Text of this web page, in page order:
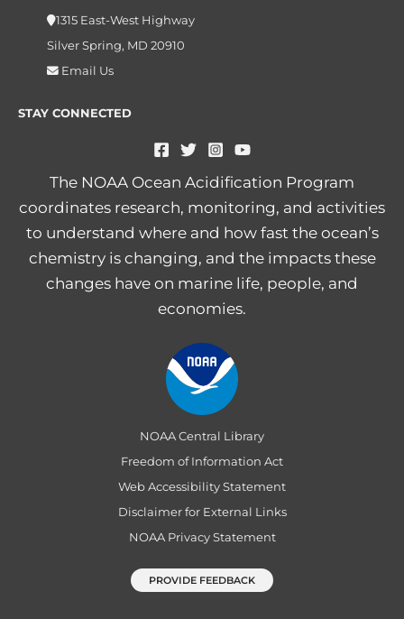
1315 East-West Highway
Silver Spring, MD 20910
Email Us
STAY CONNECTED
The NOAA Ocean Acidification Program
coordinates research, monitoring, and activities
to understand where and how fast the ocean’s
chemistry is changing, and the impacts these
changes have on marine life, people, and
economies.
NOAA Central Library
Freedom of Information Act
Web Accessibility Statement
Disclaimer for External Links
NOAA Privacy Statement
PROVIDE FEEDBACK